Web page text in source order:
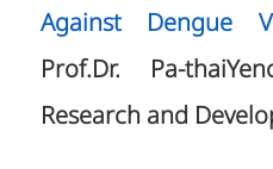
Against Dengue
Prof.Dr. Pa-
Research and